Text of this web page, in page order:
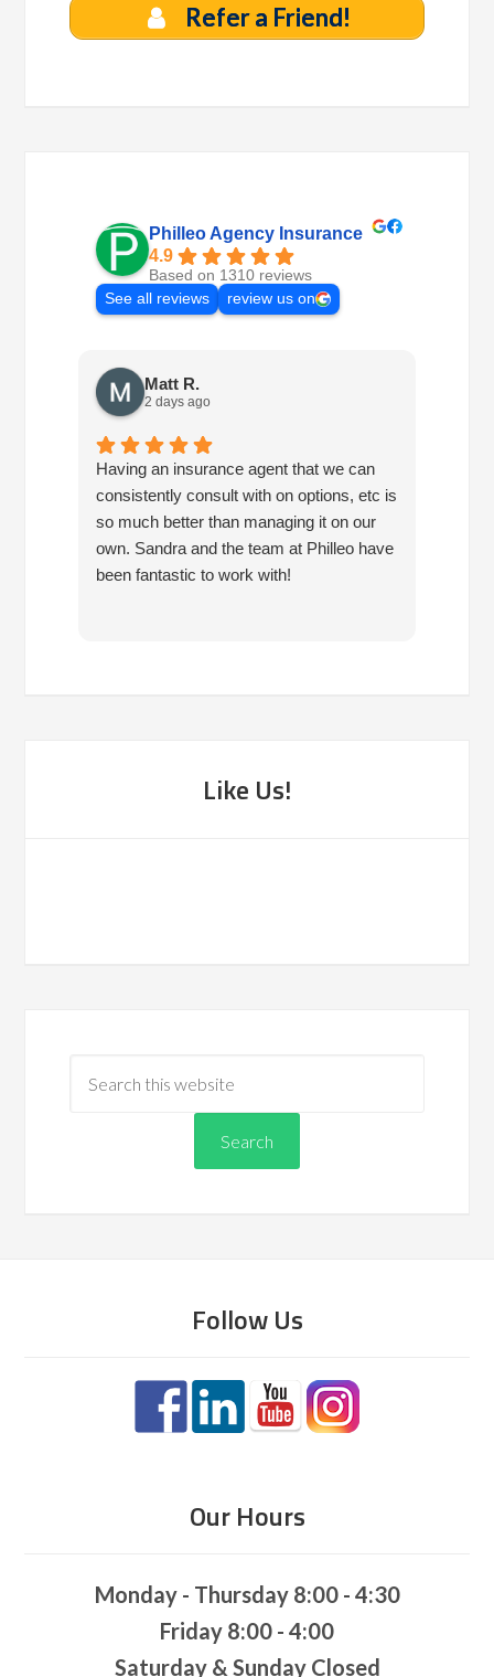
Refer a Friend!
Philleo Agency Insurance
4.9
Based on 1310 reviews
See all reviews
review us on
Matt R.
2 days ago
Having an insurance agent that we can
consistently consult with on options, etc is
so much better than managing it on our
own. Sandra and the team at Philleo have
been fantastic to work with!
Like Us!
Follow Us
Our Hours
Monday - Thursday 8:00 - 4:30
Friday 8:00 - 4:00
Saturday & Sunday Closed